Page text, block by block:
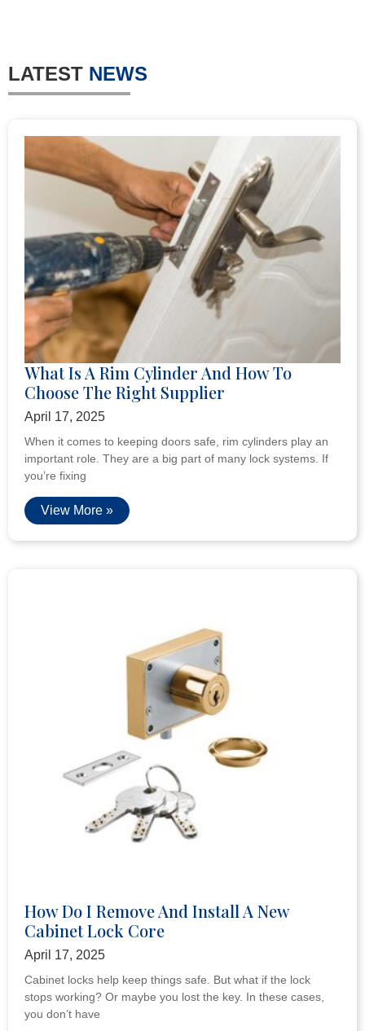
LATEST NEWS
What Is A Rim Cylinder And How To
Choose The Right Supplier
April 17, 2025
When it comes to keeping doors safe, rim cylinders play an
important role. They are a big part of many lock systems. If
you’re fixing
View More »
How Do I Remove And Install A New
Cabinet Lock Core
April 17, 2025
Cabinet locks help keep things safe. But what if the lock
stops working? Or maybe you lost the key. In these cases,
you don’t have